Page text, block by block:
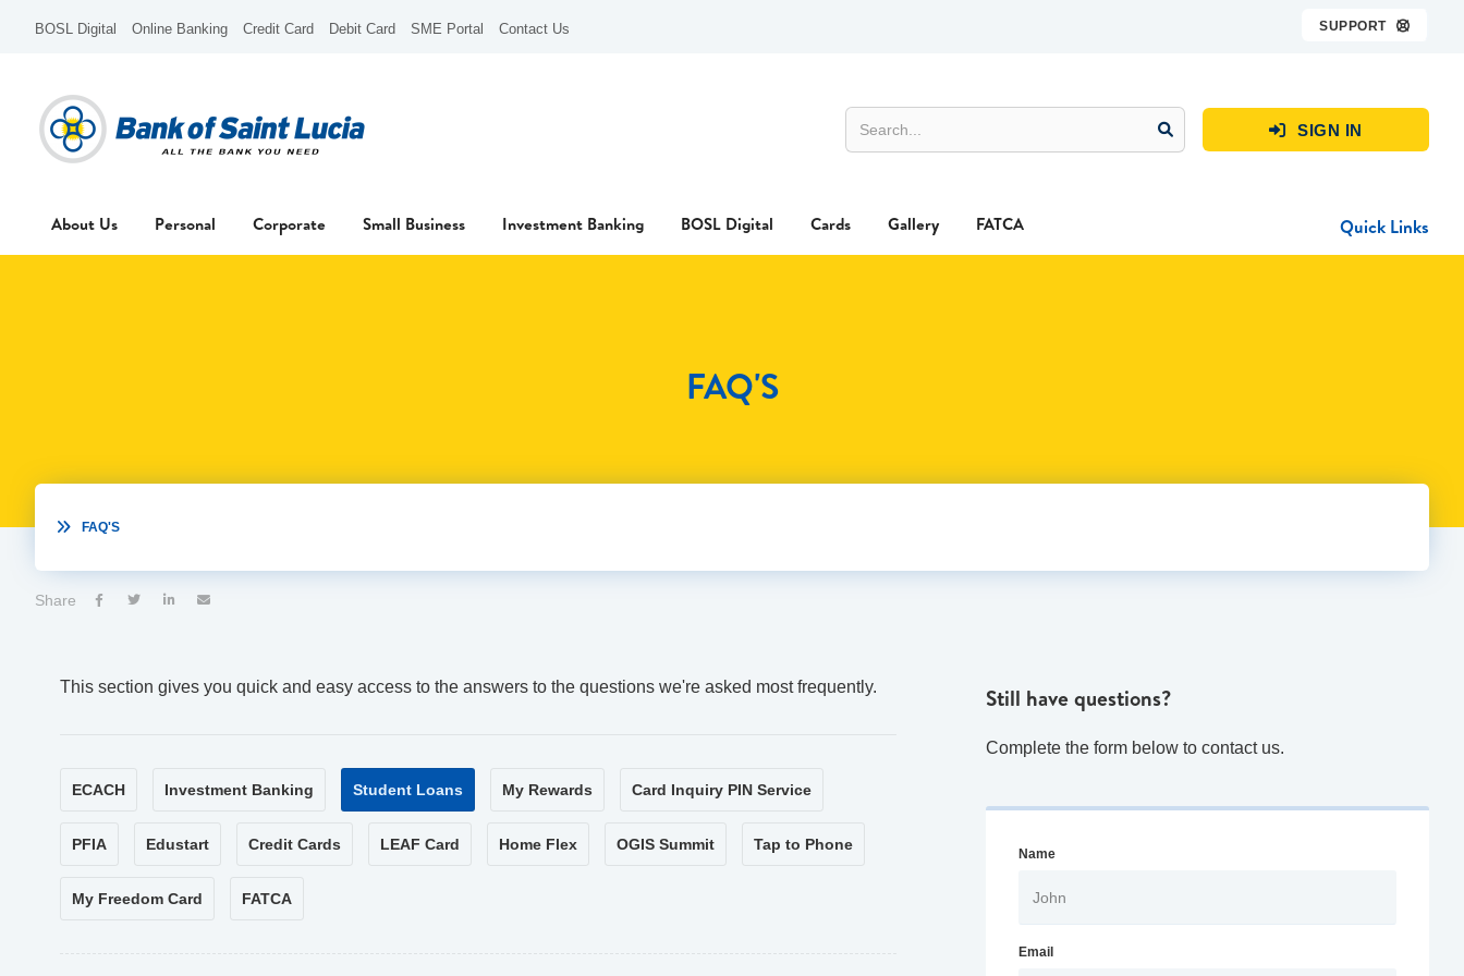
BOSL Digital Online Banking Credit Card Debit Card SME Portal Contact Us SUPPORT 
 SIGN IN
About Us Personal Corporate Small Business Investment Banking BOSL Digital Cards Gallery FATCA Quick Links
FAQ'S
 FAQ'S
Share    
This section gives you quick and easy access to the answers to the questions we're asked most frequently.
ECACH Investment Banking Student Loans My Rewards Card Inquiry PIN Service
PFIA Edustart Credit Cards LEAF Card Home Flex OGIS Summit Tap to Phone
My Freedom Card FATCA
Still have questions?
Complete the form below to contact us.
Name
Email